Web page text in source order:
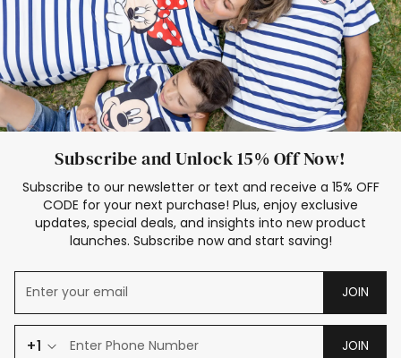
Subscribe and Unlock 15% Off Now!
Subscribe to our newsletter or text and receive a 15% OFF
CODE for your next purchase! Plus, enjoy exclusive
updates, special deals, and insights into new product
launches. Subscribe now and start saving!
JOIN
+1 JOIN